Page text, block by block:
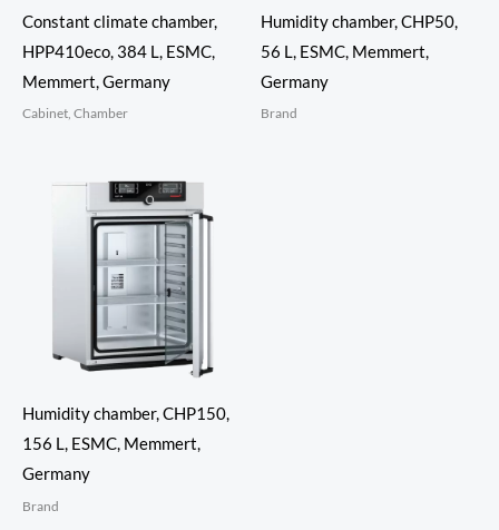
Constant climate chamber,
HPP410eco, 384 L, ESMC,
Memmert, Germany
Cabinet, Chamber
Humidity chamber, CHP50,
56 L, ESMC, Memmert,
Germany
Brand
Humidity chamber, CHP150,
156 L, ESMC, Memmert,
Germany
Brand